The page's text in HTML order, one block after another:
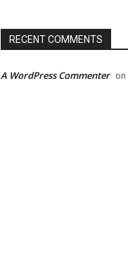
RECENT COMMENTS
A WordPress Commenter on